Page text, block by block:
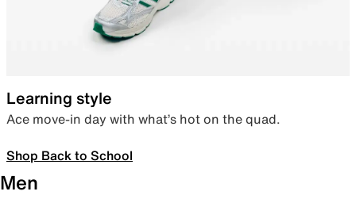
Learning style
Ace move-in day with what’s hot on the quad.
Shop Back to School
Men